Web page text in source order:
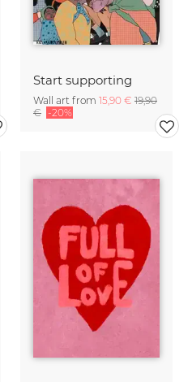
Start supporting
Wall art from 15,90 € 19,90
€ -20%